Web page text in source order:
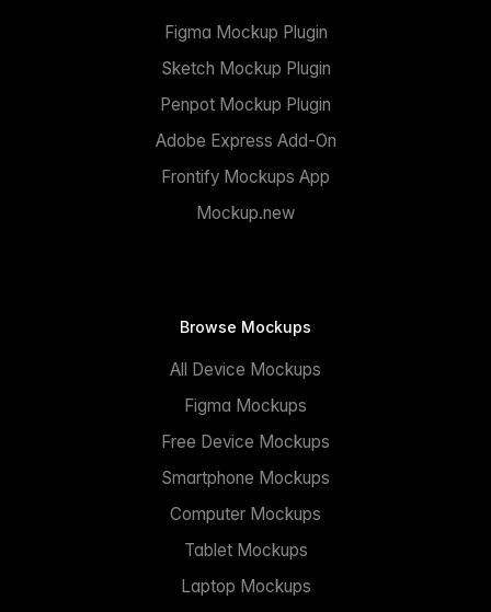
Figma Mockup Plugin
Sketch Mockup Plugin
Penpot Mockup Plugin
Adobe Express Add-On
Frontify Mockups App
Mockup.new
Browse Mockups
All Device Mockups
Figma Mockups
Free Device Mockups
Smartphone Mockups
Computer Mockups
Tablet Mockups
Laptop Mockups